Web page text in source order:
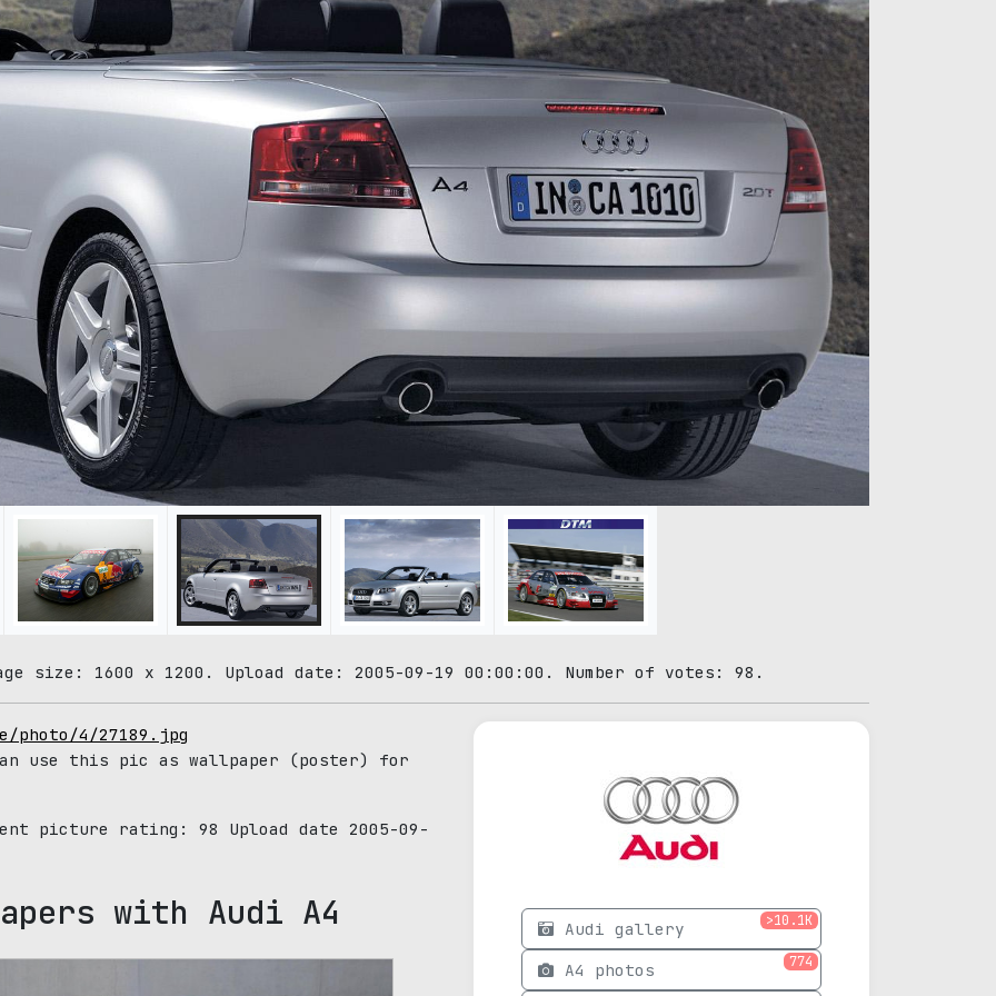
size: 1600 x 1200. Upload date: 2005-09-19 00:00:00. Number of votes: 98.
photo/4/27189.jpg
use this pic as wallpaper (poster) for
picture rating: 98 Upload date 2005-09-
with Audi A4 Audi gallery >10.1K
A4 photos 774